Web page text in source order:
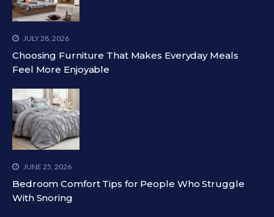
JULY 28, 2026
Choosing Furniture That Makes Everyday Meals
Feel More Enjoyable
JUNE 25, 2026
Bedroom Comfort Tips for People Who Struggle
With Snoring